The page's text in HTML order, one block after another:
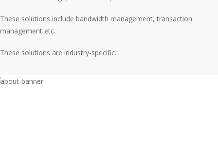
These solutions include bandwidth management, transaction
management etc.
These solutions are industry-specific.